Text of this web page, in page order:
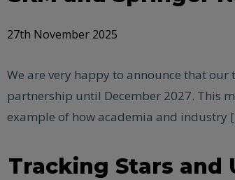
27th November 2025
We are very happy to announce that
partnership until December 2027. This
example of how academia and industry
Tracking Stars and